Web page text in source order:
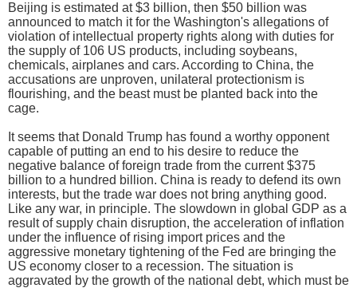
Beijing is estimated at $3 billion, then $50 billion was
announced to match it for the Washington's allegations of
violation of intellectual property rights along with duties for
the supply of 106 US products, including soybeans,
chemicals, airplanes and cars. According to China, the
accusations are unproven, unilateral protectionism is
flourishing, and the beast must be planted back into the
cage.
It seems that Donald Trump has found a worthy opponent
capable of putting an end to his desire to reduce the
negative balance of foreign trade from the current $375
billion to a hundred billion. China is ready to defend its own
interests, but the trade war does not bring anything good.
Like any war, in principle. The slowdown in global GDP as a
result of supply chain disruption, the acceleration of inflation
under the influence of rising import prices and the
aggressive monetary tightening of the Fed are bringing the
US economy closer to a recession. The situation is
aggravated by the growth of the national debt, which must be